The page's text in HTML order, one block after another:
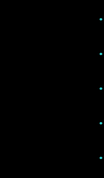
•
•
•
•
•